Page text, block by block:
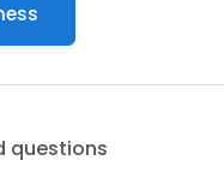
questions